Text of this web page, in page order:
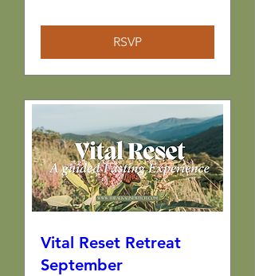
RSVP
Vital Reset Retreat
September